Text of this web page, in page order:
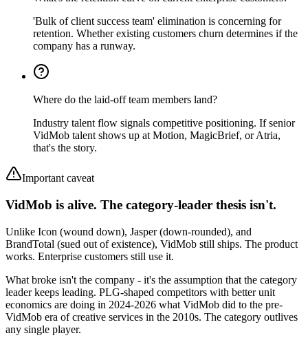
'Bulk of client success team' elimination is concerning for
retention. Whether existing customers churn determines if the
company has a runway.
Where do the laid-off team members land?
Industry talent flow signals competitive positioning. If senior
VidMob talent shows up at Motion, MagicBrief, or Atria,
that's the story.
Important caveat
VidMob is alive. The category-leader thesis isn't.
Unlike Icon (wound down), Jasper (down-rounded), and
BrandTotal (sued out of existence), VidMob still ships. The product
works. Enterprise customers still use it.
What broke isn't the company - it's the assumption that the category
leader keeps leading. PLG-shaped competitors with better unit
economics are doing in 2024-2026 what VidMob did to the pre-
VidMob era of creative services in the 2010s. The category outlives
any single player.